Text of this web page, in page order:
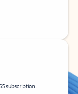
subscription.